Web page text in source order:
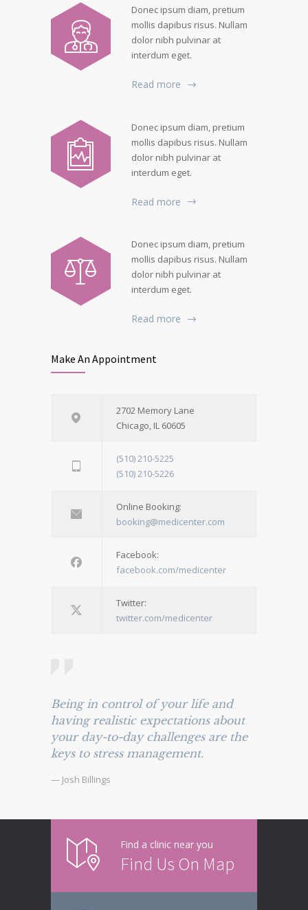
Donec ipsum diam, pretium
mollis dapibus risus. Nullam
dolor nibh pulvinar at
interdum eget.
Read more
Donec ipsum diam, pretium
mollis dapibus risus. Nullam
dolor nibh pulvinar at
interdum eget.
Read more
Donec ipsum diam, pretium
mollis dapibus risus. Nullam
dolor nibh pulvinar at
interdum eget.
Read more
Make An Appointment
2702 Memory Lane
Chicago, IL 60605
(510) 210-5225
(510) 210-5226
Online Booking:
booking@medicenter.com
Facebook:
facebook.com/medicenter
Twitter:
twitter.com/medicenter
Being in control of your life and
having realistic expectations about
your day-to-day challenges are the
keys to stress management.
— Josh Billings
Find a clinic near you
Find Us On Map